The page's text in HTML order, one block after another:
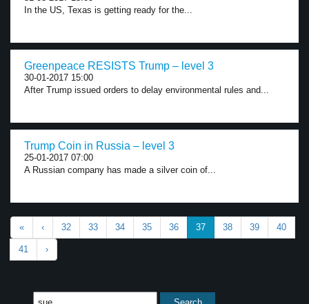
In the US, Texas is getting ready for the...
Greenpeace RESISTS Trump – level 3
30-01-2017 15:00
After Trump issued orders to delay environmental rules and...
Trump Coin in Russia – level 3
25-01-2017 07:00
A Russian company has made a silver coin of...
« ‹ 32 33 34 35 36 37 38 39 40
41 ›